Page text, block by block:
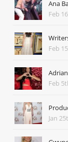
Ana
Feb
Feb
Feb
Jan